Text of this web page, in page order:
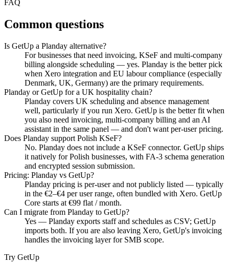
FAQ
Common questions
Is GetUp a Planday alternative?
For businesses that need invoicing, KSeF and multi-company
billing alongside scheduling — yes. Planday is the better pick
when Xero integration and EU labour compliance (especially
Denmark, UK, Germany) are the primary requirements.
Planday or GetUp for a UK hospitality chain?
Planday covers UK scheduling and absence management
well, particularly if you run Xero. GetUp is the better fit when
you also need invoicing, multi-company billing and an AI
assistant in the same panel — and don't want per-user pricing.
Does Planday support Polish KSeF?
No. Planday does not include a KSeF connector. GetUp ships
it natively for Polish businesses, with FA-3 schema generation
and encrypted session submission.
Pricing: Planday vs GetUp?
Planday pricing is per-user and not publicly listed — typically
in the €2–€4 per user range, often bundled with Xero. GetUp
Core starts at €99 flat / month.
Can I migrate from Planday to GetUp?
Yes — Planday exports staff and schedules as CSV; GetUp
imports both. If you are also leaving Xero, GetUp's invoicing
handles the invoicing layer for SMB scope.
Try GetUp